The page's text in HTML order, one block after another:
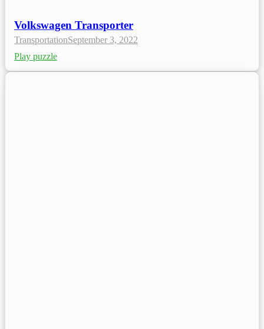
Volkswagen Transporter
TransportationSeptember 3, 2022
Play puzzle